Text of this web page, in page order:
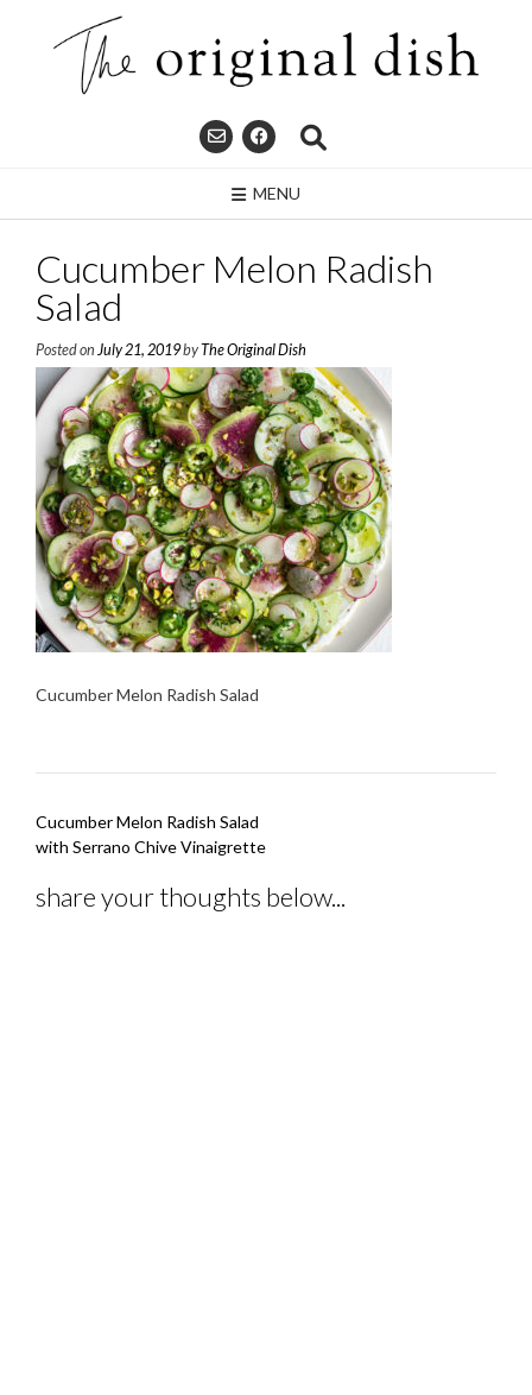
MENU
Cucumber Melon Radish
Salad
Posted on July 21, 2019byThe Original Dish
Cucumber Melon Radish Salad
Post
navigation
Cucumber Melon Radish Salad
with Serrano Chive Vinaigrette
share your thoughts below...